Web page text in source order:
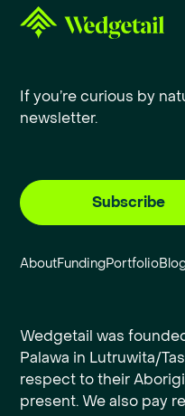
If you’re curious by
newsletter.
Subscribe
AboutFundingPortfolio
Wedgetail was
Palawa in Lutruwita/
respect to their
present. We also pay